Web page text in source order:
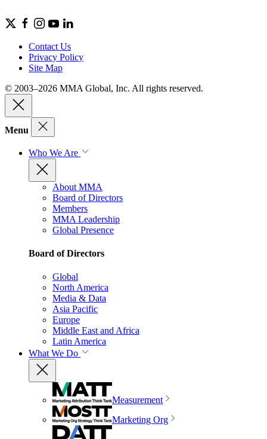
Contact Us
Privacy Policy
Site Map
© 2003–2026 MMA Global, Inc. All rights reserved.
Menu
Who We Are
About MMA
Board of Directors
Members
MMA Leadership
Global Presence
Board of Directors
Global
North America
Media & Data
Asia Pacific
Europe
Middle East and Africa
Latin America
What We Do
Measurement
Marketing Org